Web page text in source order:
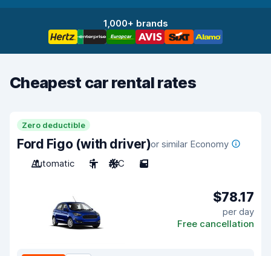
1,000+ brands
Cheapest car rental rates
Zero deductible
Ford Figo (with driver)or similar Economy
Automatic
5 A/C 5
$78.17
per day
Free cancellation